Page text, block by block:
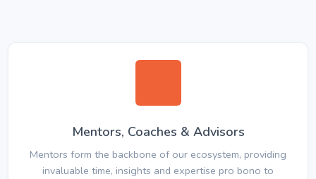
Mentors, Coaches & Advisors
Mentors form the backbone of our ecosystem, providing
invaluable time, insights and expertise pro bono to